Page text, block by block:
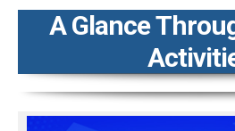
A Glance